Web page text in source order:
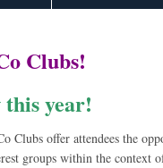
Clubs!
this year!
Clubs offer attendees the
groups within the context